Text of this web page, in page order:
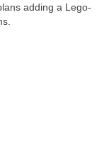
adding a Lego-